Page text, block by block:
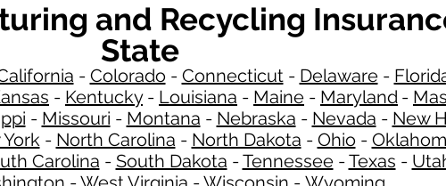
and Recycling
State
- Colorado - Connecticut- Delaware-
- Kentucky- Louisiana - Maine - Maryland -
- Missouri - Montana - Nebraska - Nevada - New
- North Carolina - North Dakota - Ohio -
Carolina - South Dakota -Tennessee -Texas -